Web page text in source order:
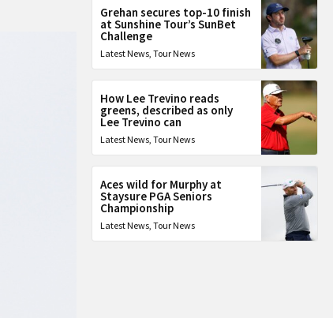
Grehan secures top-10 finish
at Sunshine Tour’s SunBet
Challenge
Latest News,Tour News
How Lee Trevino reads
greens, described as only
Lee Trevino can
Latest News,Tour News
Aces wild for Murphy at
Staysure PGA Seniors
Championship
Latest News,Tour News